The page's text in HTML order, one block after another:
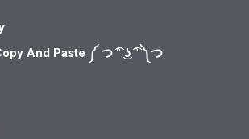
And Paste ༼ つ ͡° ͜ʖ ͡° ༽つ